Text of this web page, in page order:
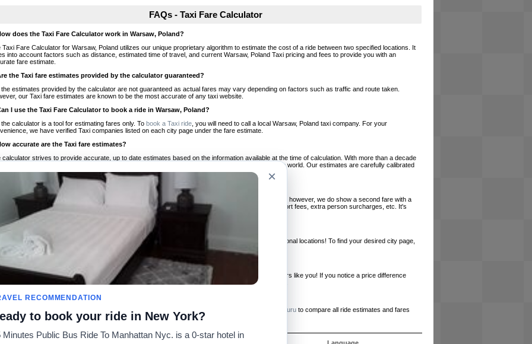
FAQs - Taxi Fare Calculator
does the Taxi Fare Calculator work in Warsaw, Poland?
Taxi Fare Calculator for Warsaw, Poland utilizes our unique proprietary algorithm to estimate the cost of a ride between two specified locations. It
into account factors such as distance, estimated time of travel, and current Warsaw, Poland Taxi pricing and fees to provide you with an
fare estimate.
the Taxi fare estimates provided by the calculator guaranteed?
the estimates provided by the calculator are not guaranteed as actual fares may vary depending on factors such as traffic and route taken.
our Taxi fare estimates are known to be the most accurate of any taxi website.
I use the Taxi Fare Calculator to book a ride in Warsaw, Poland?
calculator is a tool for estimating fares only. To book a Taxi ride , you will need to call a local Warsaw, Poland taxi company. For your
we have verified Taxi companies listed on each city page under the fare estimate.
accurate are the Taxi fare estimates?
calculator strives to provide accurate, up to date estimates based on the information available at the time of calculation. With more than a decade
a half of experience, Taxi Fare Finder is the proven, trusted trip companion for travelers around the world. Our estimates are carefully calibrated
on local taxi rates and actual taxi prices.
the Taxi estimates include tips or other additional charges?
the estimates provided by the calculator do not include tips or any other potential additional charges, however, we do show a second fare with a
tip included for your planning purposes. We also list out any additional charges you may incur, airport fees, extra person surcharges, etc. It's
to consider these factors when budgeting for your Taxi ride.
I use the Taxi calculator for international rides?
you can use our Taxi Fare Calculators for international rides. We support more than 1,000 international locations! To find your desired city page,
our search bar in the upper right hand corner.
often is the calculator updated?
calculator is updated regularly by our team of transportation enthusiasts and by community members like you! If you notice a price difference
our estimate and your real time fare please
let us know
so we can continue to optimize our site.
I compare ride estimates across multiple companies?
RideGuru to compare all ride estimates and fares
×
RECOMMENDATION
to book your ride in New York?
Minutes Public Bus Ride To Manhattan Nyc. is a 0-star hotel in